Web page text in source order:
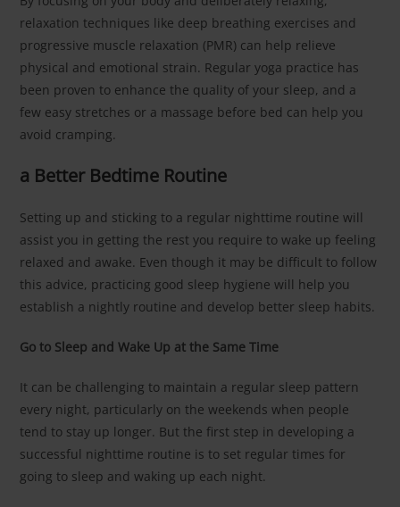
relaxation techniques like deep breathing exercises and
progressive muscle relaxation (PMR) can help relieve
physical and emotional strain. Regular yoga practice has
been proven to enhance the quality of your sleep, and a
few easy stretches or a massage before bed can help you
avoid cramping.
a Better Bedtime Routine
Setting up and sticking to a regular nighttime routine will
assist you in getting the rest you require to wake up feeling
relaxed and awake. Even though it may be difficult to follow
this advice, practicing good sleep hygiene will help you
establish a nightly routine and develop better sleep habits.
Go to Sleep and Wake Up at the Same Time
It can be challenging to maintain a regular sleep pattern
every night, particularly on the weekends when people
tend to stay up longer. But the first step in developing a
successful nighttime routine is to set regular times for
going to sleep and waking up each night.